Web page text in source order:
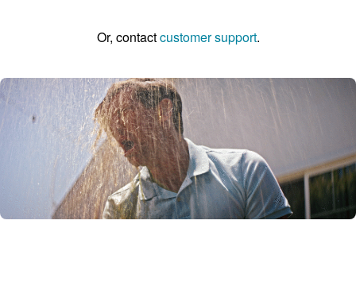
Or, contactcustomer support.